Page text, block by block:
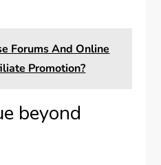
Forums And Online
Promotion?
beyond